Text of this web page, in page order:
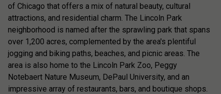
of Chicago that offers a mix of natural beauty, cultural
attractions, and residential charm. The Lincoln Park
neighborhood is named after the sprawling park that spans
over 1,200 acres, complemented by the area's plentiful
jogging and biking paths, beaches, and picnic areas. The
area is also home to the Lincoln Park Zoo, Peggy
Notebaert Nature Museum, DePaul University, and an
impressive array of restaurants, bars, and boutique shops.